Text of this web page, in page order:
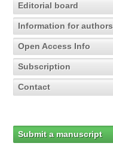
Editorial board
Information for authors
Open Access Info
Subscription
Contact
Submit a manuscript